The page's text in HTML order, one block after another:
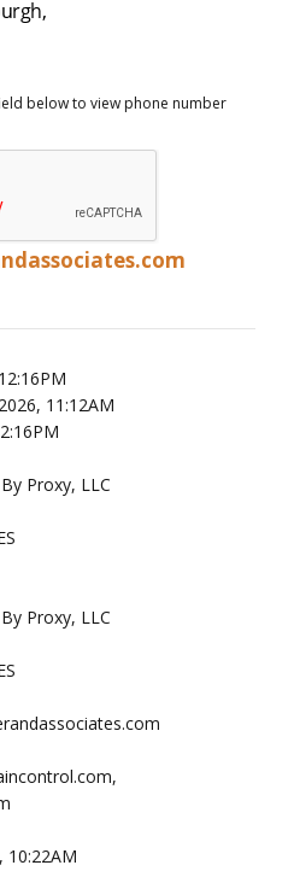
below to view phone number
11:12AM
Proxy, LLC
Proxy, LLC
10:22AM